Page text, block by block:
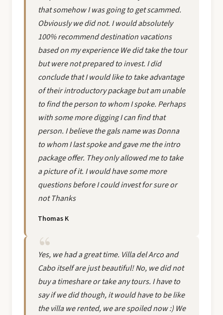
that somehow I was going to get scammed.
Obviously we did not. I would absolutely
100% recommend destination vacations
based on my experience We did take the tour
but were not prepared to invest. I did
conclude that I would like to take advantage
of their introductory package but am unable
to find the person to whom I spoke. Perhaps
with some more digging I can find that
person. I believe the gals name was Donna
to whom I last spoke and gave me the intro
package offer. They only allowed me to take
a picture of it. I would have some more
questions before I could invest for sure or
not Thanks
Thomas K
Yes, we had a great time. Villa del Arco and
Cabo itself are just beautiful! No, we did not
buy a timeshare or take any tours. I have to
say if we did though, it would have to be like
the villa we rented, we are spoiled now :) We